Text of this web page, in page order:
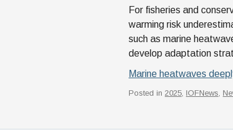
For fisheries and
warming risk
such as marine
develop adaptation
Marine heatwaves
Posted in 2025, IOFNews,